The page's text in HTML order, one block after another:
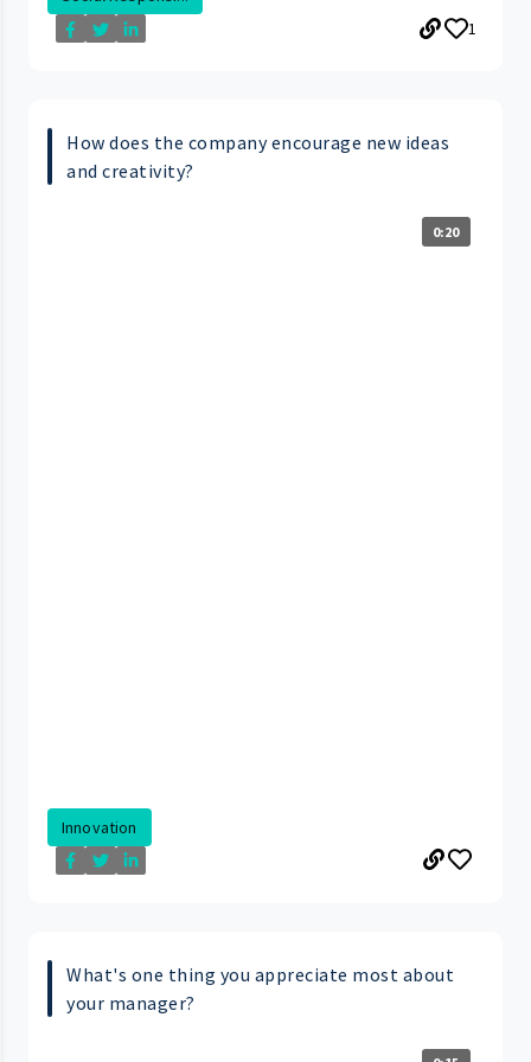
1
How does the company encourage new ideas
and creativity?
0:20
Innovation
What's one thing you appreciate most about
your manager?